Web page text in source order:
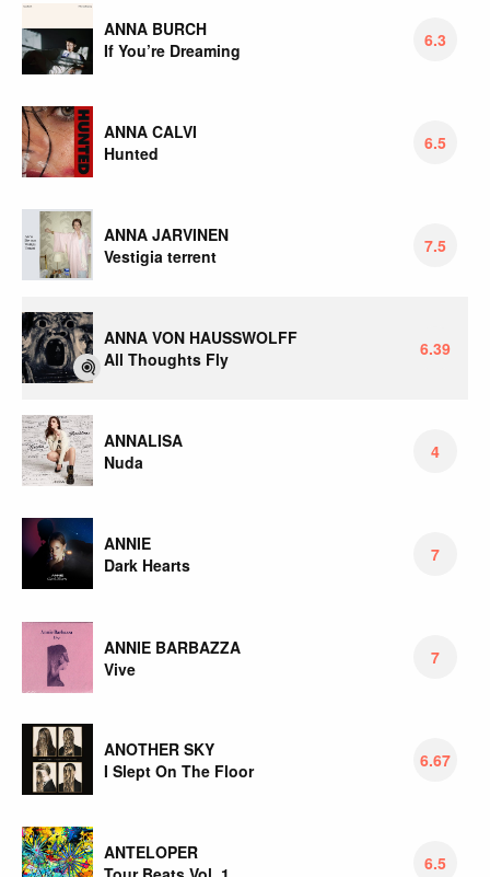
ANNA BURCH
If You’re Dreaming
6.3
ANNA CALVI
Hunted
6.5
ANNA JARVINEN
Vestigia terrent
7.5
ANNA VON HAUSSWOLFF
All Thoughts Fly
6.39
ANNALISA
Nuda
4
ANNIE
Dark Hearts
7
ANNIE BARBAZZA
Vive
7
ANOTHER SKY
I Slept On The Floor
6.67
ANTELOPER
6.5